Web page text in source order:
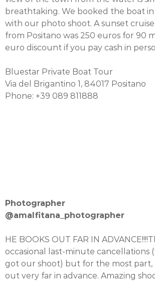
breathtaking. We booked the boat
with our photo shoot. A sunset
from Positano was 250 euros for 90
euro discount if you pay cash in
Bluestar Private Boat Tour
Via del Brigantino 1, 84017 Positano
Phone: +39 089 811888
Photographer
@amalfitana_photographer
HE BOOKS OUT FAR IN
occasional last-minute cancellations
got our shoot) but for the most
out very far in advance. Amazing